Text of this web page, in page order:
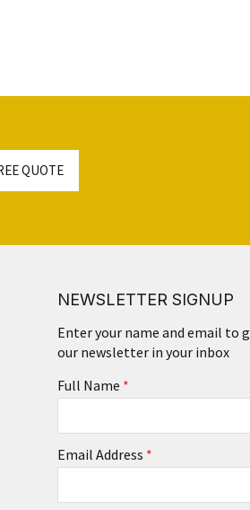
QUOTE
NEWSLETTER SIGNUP
Enter your name and email to
our newsletter in your inbox
Full Name *
Email Address *